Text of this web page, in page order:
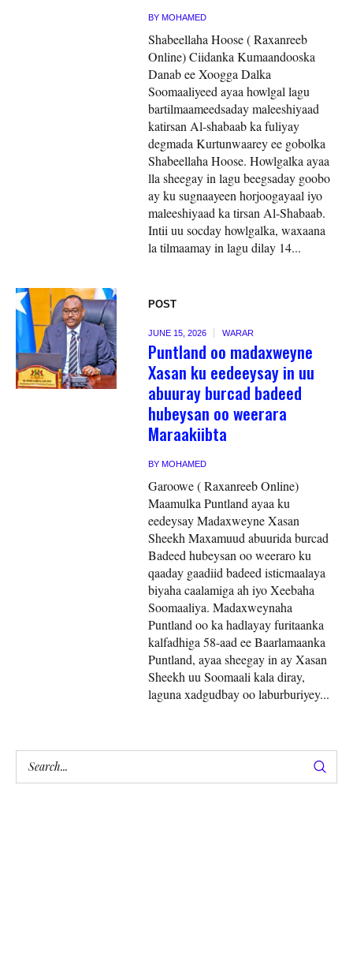
BYMOHAMED
Shabeellaha Hoose ( Raxanreeb
Online) Ciidanka Kumaandooska
Danab ee Xoogga Dalka
Soomaaliyeed ayaa howlgal lagu
bartilmaameedsaday maleeshiyaad
katirsan Al-shabaab ka fuliyay
degmada Kurtunwaarey ee gobolka
Shabeellaha Hoose. Howlgalka ayaa
lla sheegay in lagu beegsaday goobo
ay ku sugnaayeen horjoogayaal iyo
maleeshiyaad ka tirsan Al-Shabaab.
Intii uu socday howlgalka, waxaana
la tilmaamay in lagu dilay 14...
POST
JUNE 15, 2026 WARAR
Puntland oo madaxweyne
Xasan ku eedeeysay in uu
abuuray burcad badeed
hubeysan oo weerara
Maraakiibta
BYMOHAMED
Garoowe ( Raxanreeb Online)
Maamulka Puntland ayaa ku
eedeysay Madaxweyne Xasan
Sheekh Maxamuud abuurida burcad
Badeed hubeysan oo weeraro ku
qaaday gaadiid badeed isticmaalaya
biyaha caalamiga ah iyo Xeebaha
Soomaaliya. Madaxweynaha
Puntland oo ka hadlayay furitaanka
kalfadhiga 58-aad ee Baarlamaanka
Puntland, ayaa sheegay in ay Xasan
Sheekh uu Soomaali kala diray,
laguna xadgudbay oo laburburiyey...